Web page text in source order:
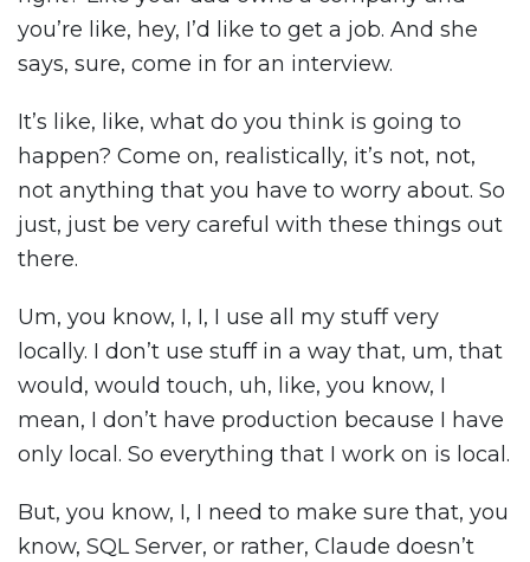
you’re like, hey, I’d like to get a job. And she
says, sure, come in for an interview.
It’s like, like, what do you think is going to
happen? Come on, realistically, it’s not, not,
not anything that you have to worry about. So
just, just be very careful with these things out
there.
Um, you know, I, I, I use all my stuff very
locally. I don’t use stuff in a way that, um, that
would, would touch, uh, like, you know, I
mean, I don’t have production because I have
only local. So everything that I work on is local.
But, you know, I, I need to make sure that, you
know, SQL Server, or rather, Claude doesn’t